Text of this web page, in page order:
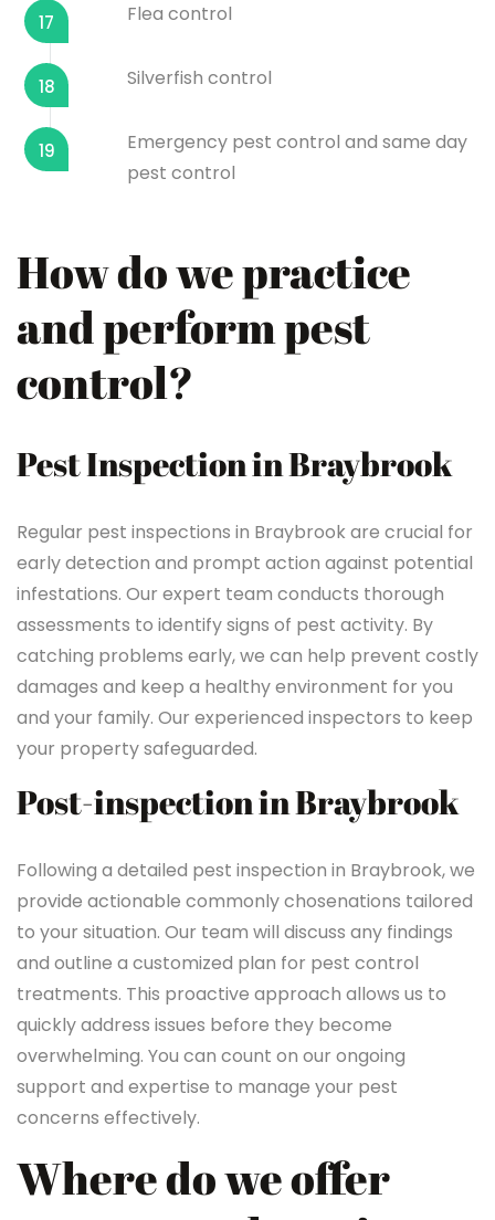
17 Flea control
18 Silverfish control
19
Emergency pest control and same day
pest control
How do we practice
and perform pest
control?
Pest Inspection in Braybrook
Regular pest inspections in Braybrook are crucial for
early detection and prompt action against potential
infestations. Our expert team conducts thorough
assessments to identify signs of pest activity. By
catching problems early, we can help prevent costly
damages and keep a healthy environment for you
and your family. Our experienced inspectors to keep
your property safeguarded.
Post-inspection in Braybrook
Following a detailed pest inspection in Braybrook, we
provide actionable commonly chosenations tailored
to your situation. Our team will discuss any findings
and outline a customized plan for pest control
treatments. This proactive approach allows us to
quickly address issues before they become
overwhelming. You can count on our ongoing
support and expertise to manage your pest
concerns effectively.
Where do we offer